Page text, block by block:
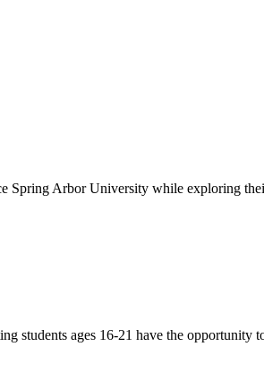
Arbor University while exploring
ages 16-21 have the opportunity